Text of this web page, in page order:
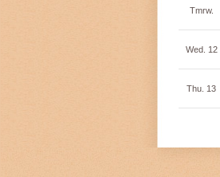
Tmrw.
Wed. 12
Thu. 13